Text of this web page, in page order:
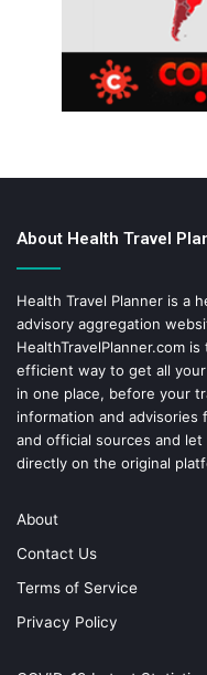
About Health Travel
Health Travel Planner is a
advisory aggregation
HealthTravelPlanner.com is
efficient way to get all
in one place, before your
information and
and official sources and
directly on the original
About
Contact Us
Terms of Service
Privacy Policy